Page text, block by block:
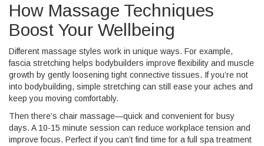
How Massage Techniques
Boost Your Wellbeing
Different massage styles work in unique ways. For example,
fascia stretching helps bodybuilders improve flexibility and muscle
growth by gently loosening tight connective tissues. If you’re not
into bodybuilding, simple stretching can still ease your aches and
keep you moving comfortably.
Then there’s chair massage—quick and convenient for busy
days. A 10-15 minute session can reduce workplace tension and
improve focus. Perfect if you can’t find time for a full spa treatment